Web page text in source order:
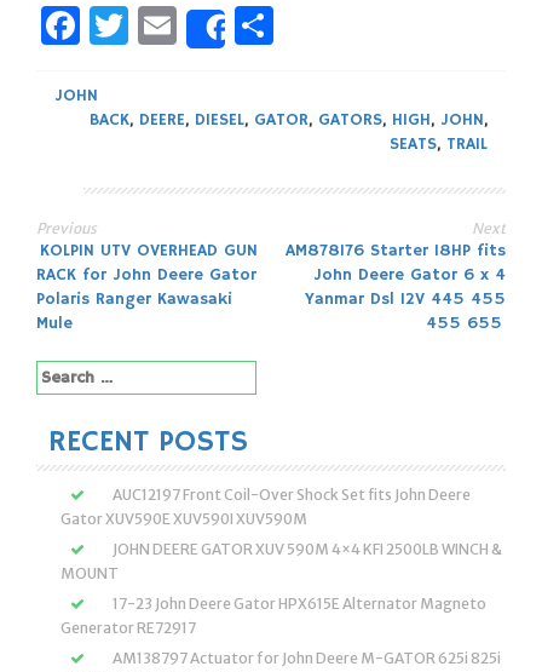
Facebook
Twitter
Email
Share
JOHN
BACK, DEERE, DIESEL, GATOR, GATORS, HIGH, JOHN,
SEATS, TRAIL
Post
navigation
Previous
KOLPIN UTV OVERHEAD GUN
RACK for John Deere Gator
Polaris Ranger Kawasaki
Mule
Next
AM878176 Starter 18HP fits
John Deere Gator 6 x 4
Yanmar Dsl 12V 445 455
455 655
Search
for:
RECENT POSTS
AUC12197 Front Coil-Over Shock Set fits John Deere
Gator XUV590E XUV590I XUV590M
JOHN DEERE GATOR XUV 590M 4×4 KFI 2500LB WINCH &
MOUNT
17-23 John Deere Gator HPX615E Alternator Magneto
Generator RE72917
AM138797 Actuator for John Deere M-GATOR 625i 825i